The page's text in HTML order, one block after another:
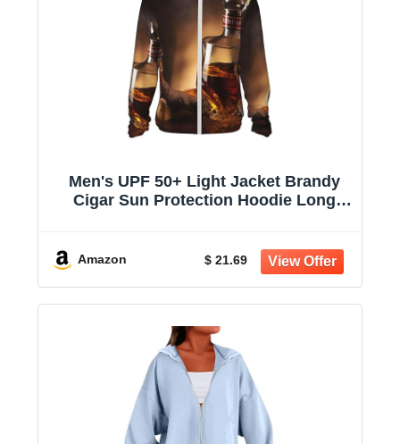
Men's UPF 50+ Light Jacket Brandy
Cigar Sun Protection Hoodie Long
Amazon $ 21.69